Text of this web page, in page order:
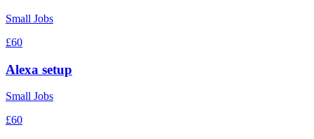
Small Jobs
£60
Alexa setup
Small Jobs
£60